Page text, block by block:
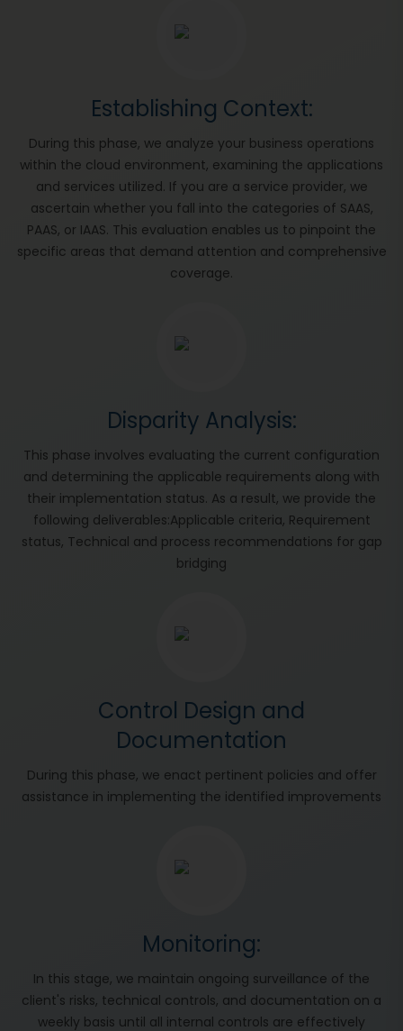
Establishing Context:
During this phase, we analyze your business operations
within the cloud environment, examining the applications
and services utilized. If you are a service provider, we
ascertain whether you fall into the categories of SAAS,
PAAS, or IAAS. This evaluation enables us to pinpoint the
specific areas that demand attention and comprehensive
coverage.
Disparity Analysis:
This phase involves evaluating the current configuration
and determining the applicable requirements along with
their implementation status. As a result, we provide the
following deliverables:Applicable criteria, Requirement
status, Technical and process recommendations for gap
bridging
Control Design and
Documentation
During this phase, we enact pertinent policies and offer
assistance in implementing the identified improvements
Monitoring:
In this stage, we maintain ongoing surveillance of the
client's risks, technical controls, and documentation on a
weekly basis until all internal controls are effectively